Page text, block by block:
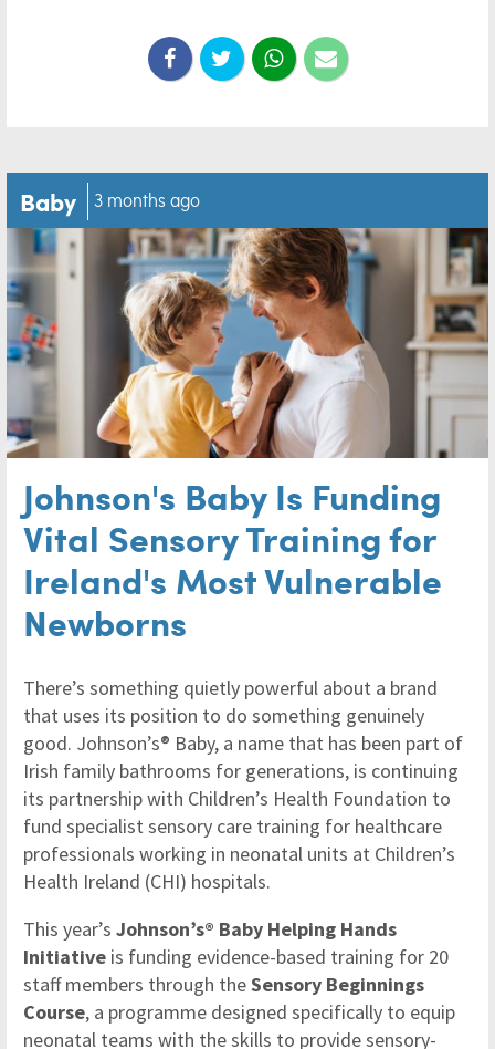
Baby 3 months ago
Johnson's Baby Is Funding
Vital Sensory Training for
Ireland's Most Vulnerable
Newborns
There’s something quietly powerful about a brand
that uses its position to do something genuinely
good. Johnson’s® Baby, a name that has been part of
Irish family bathrooms for generations, is continuing
its partnership with Children’s Health Foundation to
fund specialist sensory care training for healthcare
professionals working in neonatal units at Children’s
Health Ireland (CHI) hospitals.
This year’s Johnson’s® Baby Helping Hands
Initiative is funding evidence-based training for 20
staff members through theSensory Beginnings
Course, a programme designed specifically to equip
neonatal teams with the skills to provide sensory-